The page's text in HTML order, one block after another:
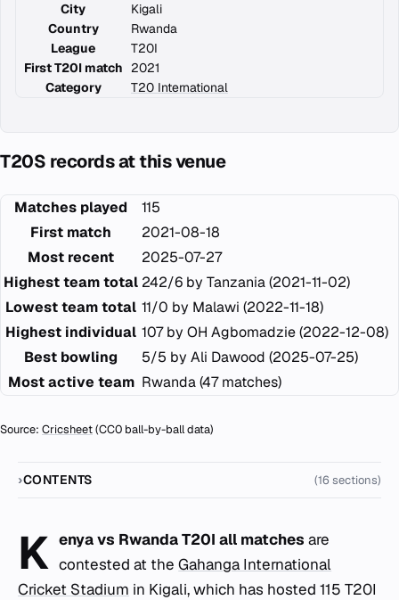
City
Kigali
Country
Rwanda
League
T20I
First T20I match 2021
Category
T20 International
T20S records at this venue
Matches played
115
First match
2021-08-18
Most recent
2025-07-27
Highest team total 242/6 by Tanzania (2021-11-02)
Lowest team total 11/0 by Malawi (2022-11-18)
Highest individual 107 by OH Agbomadzie (2022-12-08)
Best bowling
5/5 by Ali Dawood (2025-07-25)
Most active team Rwanda (47 matches)
Source: Cricsheet(CC0 ball-by-ball data)
CONTENTS (16 sections)
K enya vs Rwanda T20I all matches are
contested at theGahanga International
Cricket Stadium in Kigali, which has hosted 115 T20I